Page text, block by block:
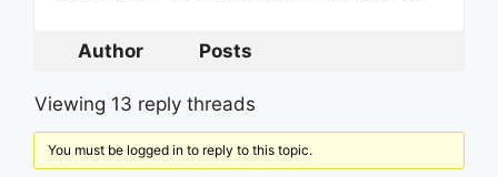
Author Posts
Viewing 13 reply threads
You must be logged in to reply to this topic.